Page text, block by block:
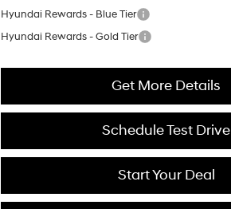
Hyundai Rewards - Blue Tier
Hyundai Rewards - Gold Tier
Get More Details
Schedule Test Drive
Start Your Deal